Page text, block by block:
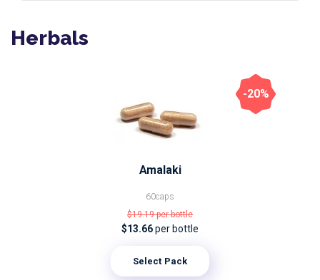
Herbals
Amalaki
60caps
$19.19per bottle
$13.66per bottle
Select Pack
-20%